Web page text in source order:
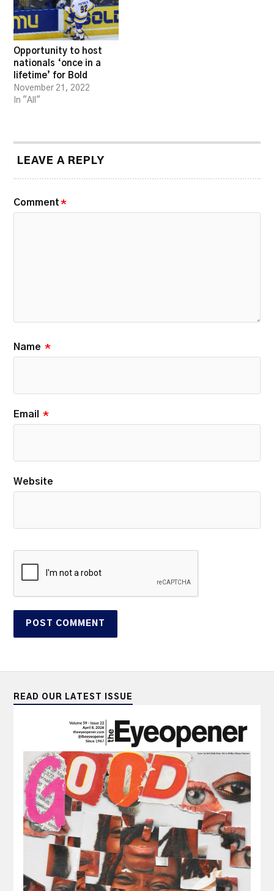
Opportunity to host
nationals ‘once in a
lifetime’ for Bold
November 21, 2022
In "All"
LEAVE A REPLY
Comment *
Name *
Email *
Website
READ OUR LATEST ISSUE